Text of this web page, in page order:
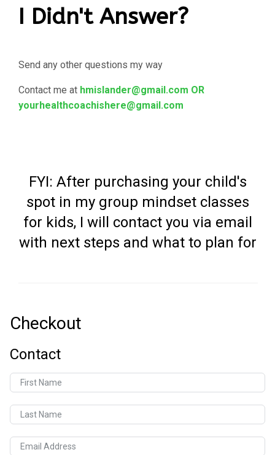
I Didn't Answer?
Send any other questions my way
Contact me at hmislander@gmail.com OR
yourhealthcoachishere@gmail.com
FYI: After purchasing your child's
spot in my group mindset classes
for kids, I will contact you via email
with next steps and what to plan for
Checkout
Contact
First Name
Last Name
Email Address